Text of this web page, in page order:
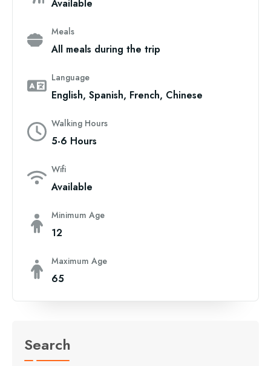
Available
Meals
All meals during the trip
Language
English, Spanish, French, Chinese
Walking Hours
5-6 Hours
Wifi
Available
Minimum Age
12
Maximum Age
65
Search